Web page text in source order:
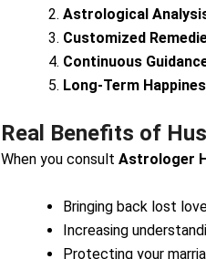
Astrological
Customized
Continuous
Long-Term
Real Benefits of
When you consult Astrologer
Bringing back lost
Increasing
Protecting your